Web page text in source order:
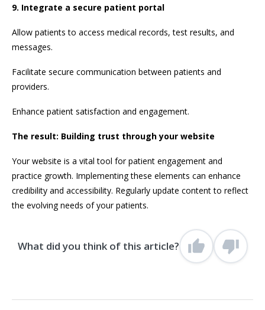
9. Integrate a secure patient portal
Allow patients to access medical records, test results, and
messages.
Facilitate secure communication between patients and
providers.
Enhance patient satisfaction and engagement.
The result: Building trust through your website
Your website is a vital tool for patient engagement and
practice growth. Implementing these elements can enhance
credibility and accessibility. Regularly update content to reflect
the evolving needs of your patients.
What did you think of this article?